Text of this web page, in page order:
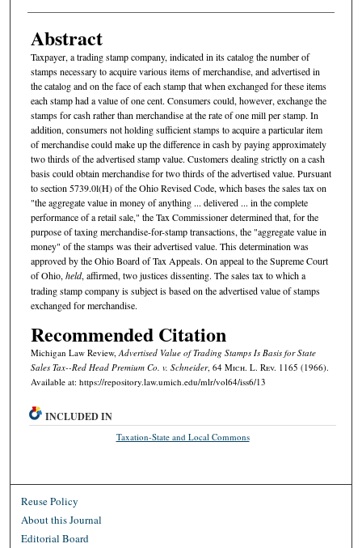
Abstract
Taxpayer, a trading stamp company, indicated in its catalog the number of
stamps necessary to acquire various items of merchandise, and advertised in
the catalog and on the face of each stamp that when exchanged for these items
each stamp had a value of one cent. Consumers could, however, exchange the
stamps for cash rather than merchandise at the rate of one mill per stamp. In
addition, consumers not holding sufficient stamps to acquire a particular item
of merchandise could make up the difference in cash by paying approximately
two thirds of the advertised stamp value. Customers dealing strictly on a cash
basis could obtain merchandise for two thirds of the advertised value. Pursuant
to section 5739.0l(H) of the Ohio Revised Code, which bases the sales tax on
"the aggregate value in money of anything ... delivered ... in the complete
performance of a retail sale," the Tax Commissioner determined that, for the
purpose of taxing merchandise-for-stamp transactions, the "aggregate value in
money" of the stamps was their advertised value. This determination was
approved by the Ohio Board of Tax Appeals. On appeal to the Supreme Court
of Ohio,held, affirmed, two justices dissenting. The sales tax to which a
trading stamp company is subject is based on the advertised value of stamps
exchanged for merchandise.
Recommended Citation
Michigan Law Review, Advertised Value of Trading Stamps Is Basis for State
Sales Tax--Red Head Premium Co. v. Schneider, 64 Mich. L. Rev. 1165 (1966).
Available at: https://repository.law.umich.edu/mlr/vol64/iss6/13
INCLUDED IN
Taxation-State and Local Commons
Reuse Policy
About this Journal
Editorial Board